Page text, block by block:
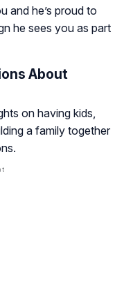
and he’s proud to
he sees you as part
About
on having kids,
a family together